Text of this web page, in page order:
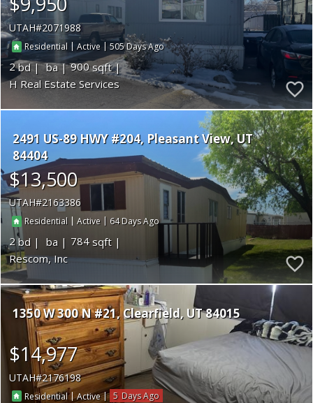
UTAH 2071988
Residential |Active |505
2
900
H Real Estate Services
2491 US-89 HWY #204 Pleasant View UT
84404
$13,500
UTAH 2163386
Residential |Active | 64
2
784
Rescom, Inc
1350 W 300 N #21 Clearfield UT 84015
$14,977
UTAH 2176198
Residential|Active| 5